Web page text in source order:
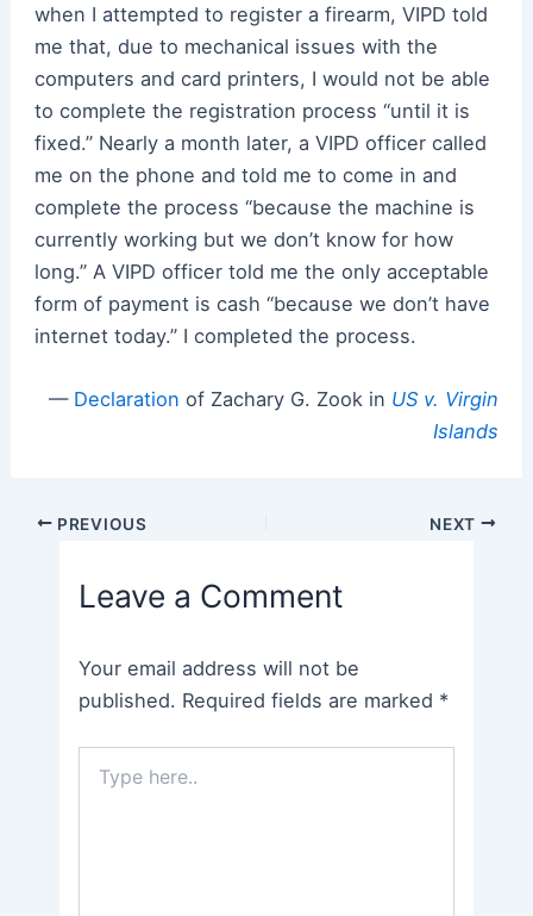
when I attempted to register a firearm, VIPD told
me that, due to mechanical issues with the
computers and card printers, I would not be able
to complete the registration process “until it is
fixed.” Nearly a month later, a VIPD officer called
me on the phone and told me to come in and
complete the process “because the machine is
currently working but we don’t know for how
long.” A VIPD officer told me the only acceptable
form of payment is cash “because we don’t have
internet today.” I completed the process.
— Declaration of Zachary G. Zook in US v. Virgin
Islands
Post PREVIOUS NEXT
Leave a Comment
Your email address will not be
published. Required fields are marked *
here..